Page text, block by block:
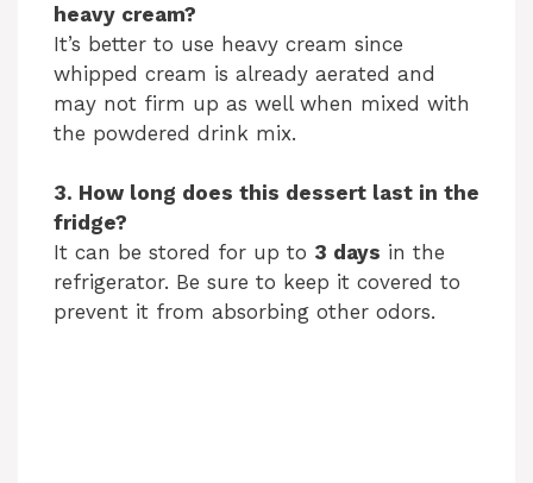
heavy cream?
It’s better to use heavy cream since
whipped cream is already aerated and
may not firm up as well when mixed with
the powdered drink mix.
3. How long does this dessert last in the
fridge?
It can be stored for up to 3 days in the
refrigerator. Be sure to keep it covered to
prevent it from absorbing other odors.